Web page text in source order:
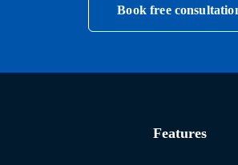
Book free
Features